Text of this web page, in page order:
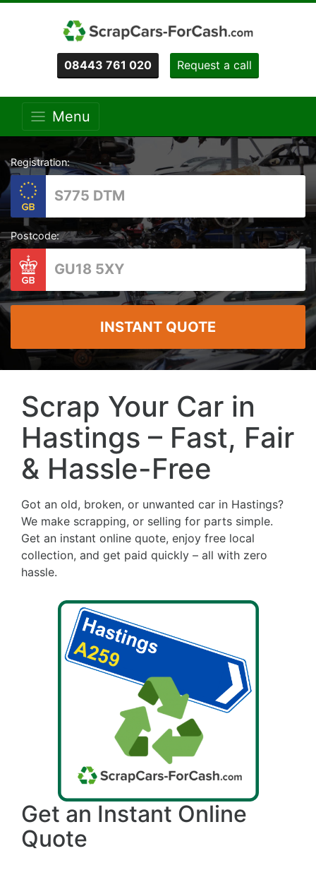
08443 761 020 Request a call
Menu
Registration:
Postcode:
INSTANT QUOTE
Scrap Your Car in
Hastings – Fast, Fair
& Hassle-Free
Got an old, broken, or unwanted car in Hastings?
We make scrapping, or selling for parts simple.
Get an instant online quote, enjoy free local
collection, and get paid quickly – all with zero
hassle.
Get an Instant Online
Quote